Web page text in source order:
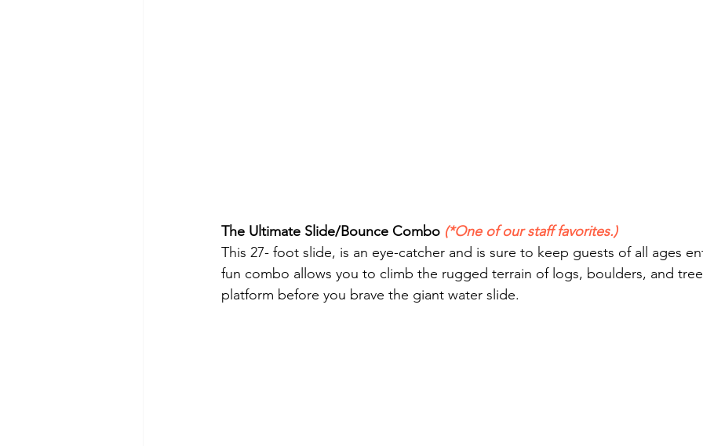
The Ultimate Slide/Bounce Combo (*One of our staff favorites.)
This 27- foot slide, is an eye-catcher and is sure to keep guests of all ages
fun combo allows you to climb the rugged terrain of logs, boulders, and
platform before you brave the giant water slide.